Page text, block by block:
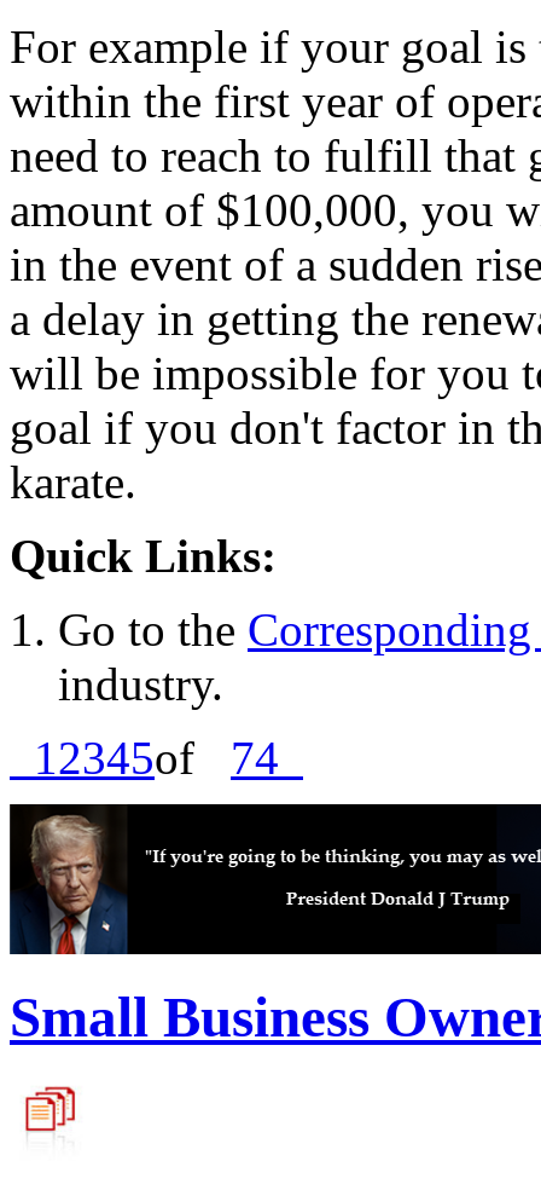
For example if your goal is
within the first year of
need to reach to fulfill that
amount of $100,000, you
in the event of a sudden
a delay in getting the
will be impossible for you
goal if you don't factor in
karate.
Quick Links:
Go to the
industry.
12345of 74
Small Business